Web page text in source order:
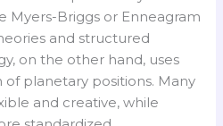
Myers-Briggs or Enneagram
and structured
on the other hand, uses
planetary positions. Many
and creative, while